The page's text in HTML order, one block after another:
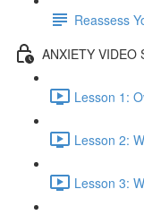
Reassess
ANXIETY VIDEO
Lesson 1:
Lesson 2:
Lesson 3: